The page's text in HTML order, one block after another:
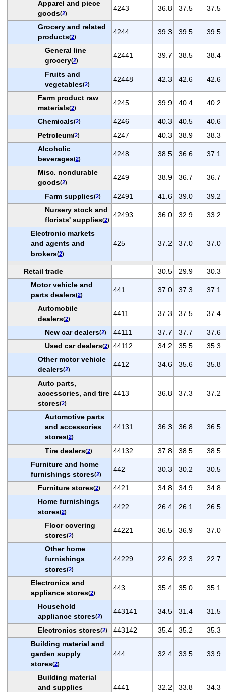
Apparel and piece
goods(2)
4243 36.8 37.5 37.5
Grocery and related
products(2)
4244 39.3 39.5 39.5
General line
grocery(2)
42441 39.7 38.5 38.4
Fruits and
vegetables(2)
42448 42.3 42.6 42.6
Farm product raw
materials(2)
4245 39.9 40.4 40.2
Chemicals(2) 4246 40.3 40.5
40.6
Petroleum(2) 4247 40.3 38.9
38.3
Alcoholic
beverages(2)
4248 38.5 36.6 37.1
Misc. nondurable
goods(2)
4249 38.9 36.7 36.7
Farm supplies(2) 42491 41.6 39.0
39.2
Nursery stock and
florists' supplies(2)
42493 36.0 32.9 33.2
Electronic markets
and agents and
brokers(2)
425 37.2 37.0 37.0
Retail trade 30.5 29.9
30.3
Motor vehicle and
parts dealers(2)
441 37.0 37.3 37.1
Automobile
dealers(2)
4411 37.3 37.5 37.4
New car dealers(2) 44111 37.7 37.7
37.6
Used car dealers(2) 44112 34.2 35.5
35.3
Other motor vehicle
dealers(2)
4412 34.6 35.6 35.8
Auto parts,
accessories, and tire
stores(2)
4413 36.8 37.3 37.2
Automotive parts
and accessories
stores(2)
44131 36.3 36.8 36.5
Tire dealers(2) 44132 37.8 38.5
38.5
Furniture and home
furnishings stores(2)
442 30.3 30.2 30.5
Furniture stores(2) 4421 34.8 34.9
34.8
Home furnishings
stores(2)
4422 26.4 26.1 26.5
Floor covering
stores(2)
44221 36.5 36.9 37.0
Other home
furnishings
stores(2)
44229 22.6 22.3 22.7
Electronics and
appliance stores(2)
443 35.4 35.0 35.1
Household
appliance stores(2)
443141 34.5 31.4 31.5
Electronics stores(2) 443142 35.4 35.2
35.3
Building material and
garden supply
stores(2)
444 32.4 33.5 33.9
Building material
and supplies
4441 32.2 33.8 34.3